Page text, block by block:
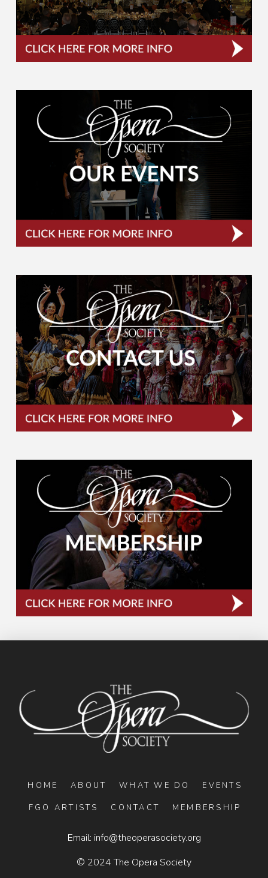
HOME ABOUT WHAT WE DO EVENTS
FGO ARTISTS CONTACT MEMBERSHIP
Email: info@theoperasociety.org
© 2024 The Opera Society